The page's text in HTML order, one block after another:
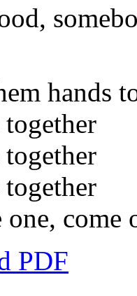
hands
come
PDF